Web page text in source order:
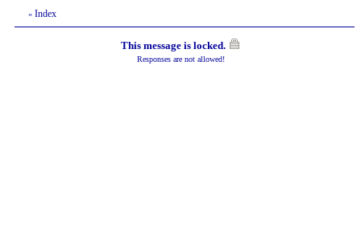
« Index
This message is locked.
Responses are not allowed!